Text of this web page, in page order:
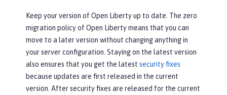
Keep your version of Open Liberty up to date. The zero
migration policy of Open Liberty means that you can
move to a later version without changing anything in
your server configuration. Staying on the latest version
also ensures that you get the latest security fixes
because updates are first released in the current
version. After security fixes are released for the current